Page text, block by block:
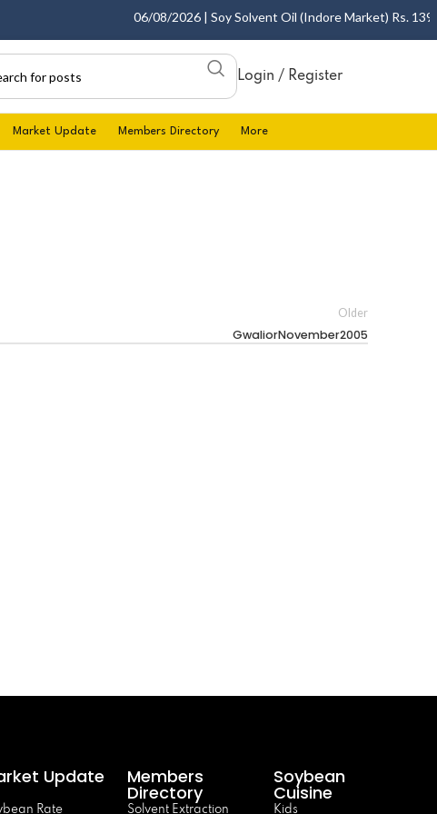
06/08/2026 | Soy Solvent Oil (Indore Market) Rs.
Login / Register
Market Update Members Directory More
Older
GwaliorNovember2005
Update
Rate
Members
Directory
Solvent Extraction
Soybean
Cuisine
Kids